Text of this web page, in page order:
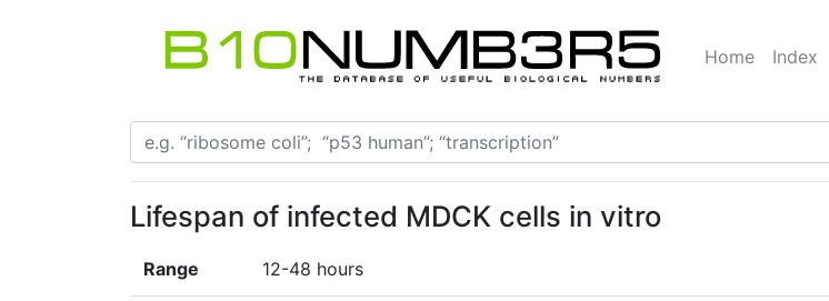
Home Index
Lifespan of infected MDCK cells in vitro
Range 12-48 hours